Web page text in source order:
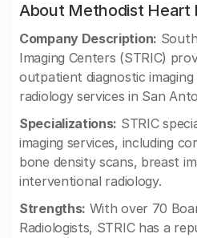
About Methodist Heart
Company Description:
Imaging Centers (STRIC)
outpatient diagnostic
radiology services in San
Specializations: STRIC
imaging services, including
bone density scans, breast
interventional radiology.
Strengths: With over 70
Radiologists, STRIC has a